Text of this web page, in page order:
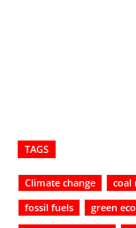
TAGS
Climate change coal
fossil fuels
green